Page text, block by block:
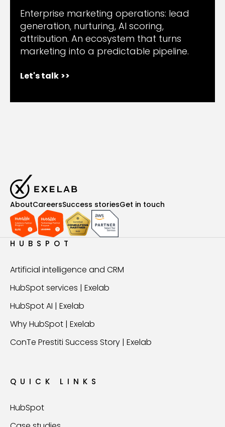
Enterprise marketing operations: lead
generation, nurturing, AI scoring,
attribution. An ecosystem that turns
marketing into a predictable pipeline.
Let's talk >>
AboutCareersSuccess storiesGet in touch
HUBSPOT
Artificial intelligence and CRM
HubSpot services | Exelab
HubSpot AI | Exelab
Why HubSpot | Exelab
ConTe Prestiti Success Story | Exelab
QUICK LINKS
HubSpot